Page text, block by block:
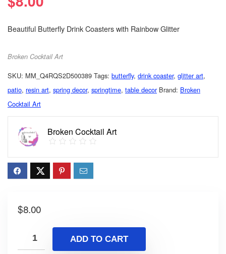
Beautiful Butterfly Drink Coasters with Rainbow Glitter
Broken Cocktail Art
SKU: MM_Q4RQS2D500389 Tags: butterfly, drink coaster, glitter art,
patio, resin art, spring decor, springtime, table decor Brand: Broken
Cocktail Art
Broken Cocktail Art
$8.00
ADD TO CART